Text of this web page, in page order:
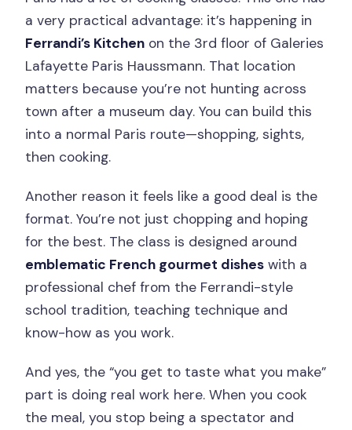
a very practical advantage: it’s happening in
Ferrandi’s Kitchen on the 3rd floor of Galeries
Lafayette Paris Haussmann. That location
matters because you’re not hunting across
town after a museum day. You can build this
into a normal Paris route—shopping, sights,
then cooking.
Another reason it feels like a good deal is the
format. You’re not just chopping and hoping
for the best. The class is designed around
emblematic French gourmet dishes with a
professional chef from the Ferrandi-style
school tradition, teaching technique and
know-how as you work.
And yes, the “you get to taste what you make”
part is doing real work here. When you cook
the meal, you stop being a spectator and